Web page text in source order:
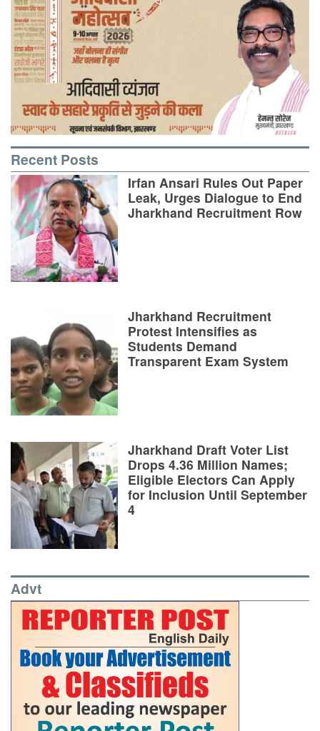
Recent Posts
Irfan Ansari Rules Out Paper
Leak, Urges Dialogue to End
Jharkhand Recruitment Row
Jharkhand Recruitment
Protest Intensifies as
Students Demand
Transparent Exam System
Jharkhand Draft Voter List
Drops 4.36 Million Names;
Eligible Electors Can Apply
for Inclusion Until September
4
Advt